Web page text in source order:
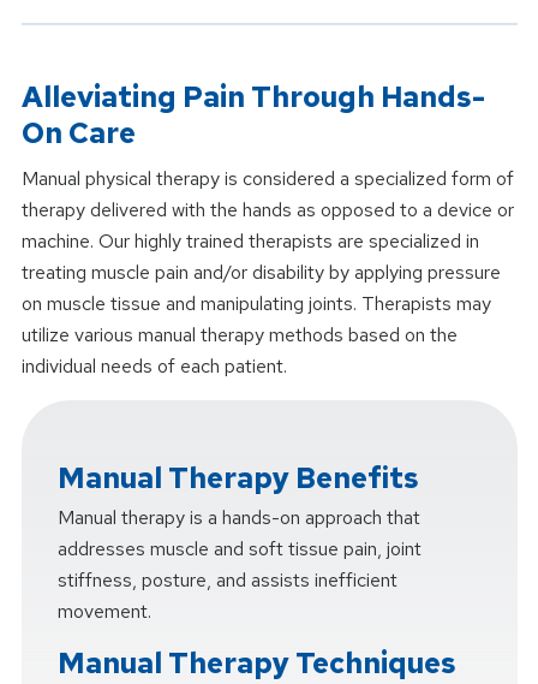
Alleviating Pain Through Hands-
On Care
Manual physical therapy is considered a specialized form of
therapy delivered with the hands as opposed to a device or
machine. Our highly trained therapists are specialized in
treating muscle pain and/or disability by applying pressure
on muscle tissue and manipulating joints. Therapists may
utilize various manual therapy methods based on the
individual needs of each patient.
Manual Therapy Benefits
Manual therapy is a hands-on approach that
addresses muscle and soft tissue pain, joint
stiffness, posture, and assists inefficient
movement.
Manual Therapy Techniques